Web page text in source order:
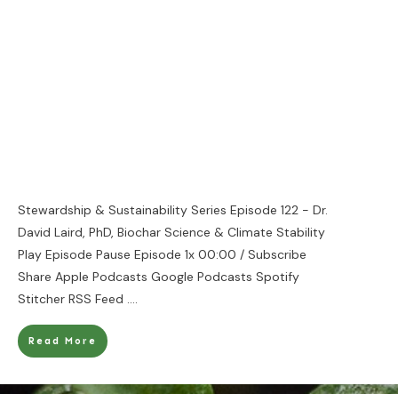
Stewardship & Sustainability Series Episode 122 - Dr.
David Laird, PhD, Biochar Science & Climate Stability
Play Episode Pause Episode 1x 00:00 / Subscribe
Share Apple Podcasts Google Podcasts Spotify
Stitcher RSS Feed ....
Read More